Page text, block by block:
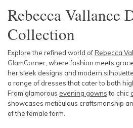
Rebecca Vallance
Collection
Explore the refined world ofRebecca
GlamCorner, where fashion meets
her sleek designs and modern
a range of dresses that cater to both
From glamorous evening gownsto chic
showcases meticulous craftsmanship
of the female form.